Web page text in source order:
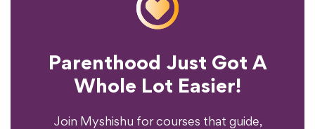
Parenthood Just Got A
Whole Lot Easier!
Join Myshishu for courses that guide,
Ready To Transform
Your Parenting
Experience?